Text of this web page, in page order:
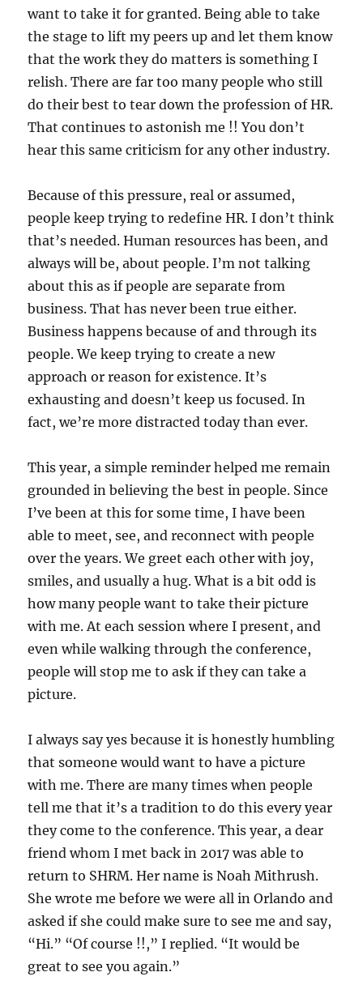
want to take it for granted. Being able to take
the stage to lift my peers up and let them know
that the work they do matters is something I
relish. There are far too many people who still
do their best to tear down the profession of HR.
That continues to astonish me !! You don’t
hear this same criticism for any other industry.
Because of this pressure, real or assumed,
people keep trying to redefine HR. I don’t think
that’s needed. Human resources has been, and
always will be, about people. I’m not talking
about this as if people are separate from
business. That has never been true either.
Business happens because of and through its
people. We keep trying to create a new
approach or reason for existence. It’s
exhausting and doesn’t keep us focused. In
fact, we’re more distracted today than ever.
This year, a simple reminder helped me remain
grounded in believing the best in people. Since
I’ve been at this for some time, I have been
able to meet, see, and reconnect with people
over the years. We greet each other with joy,
smiles, and usually a hug. What is a bit odd is
how many people want to take their picture
with me. At each session where I present, and
even while walking through the conference,
people will stop me to ask if they can take a
picture.
I always say yes because it is honestly humbling
that someone would want to have a picture
with me. There are many times when people
tell me that it’s a tradition to do this every year
they come to the conference. This year, a dear
friend whom I met back in 2017 was able to
return to SHRM. Her name is Noah Mithrush.
She wrote me before we were all in Orlando and
asked if she could make sure to see me and say,
“Hi.” “Of course !!,” I replied. “It would be
great to see you again.”